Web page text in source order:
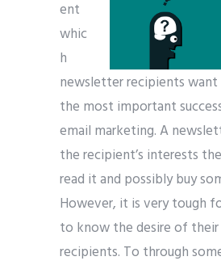
ent
whic
h
newsletter recipients
the most important
email marketing. A
the recipient’s interests
read it and possibly buy
However, it is very tough
to know the desire of
recipients. To through